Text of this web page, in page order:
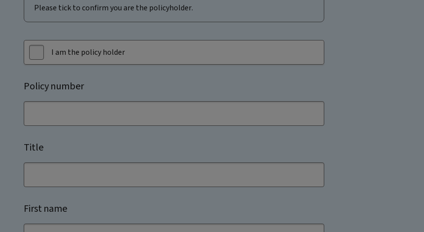
Please tick to confirm you are the policyholder.
I am the policy holder
Policy number
Title
First name